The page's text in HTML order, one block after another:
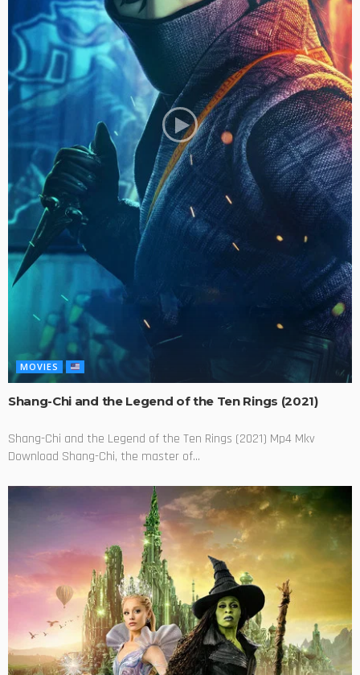
MOVIES
Shang-Chi and the Legend of the Ten Rings (2021)
Shang-Chi and the Legend of the Ten Rings (2021) Mp4 Mkv
Download Shang-Chi, the master of...